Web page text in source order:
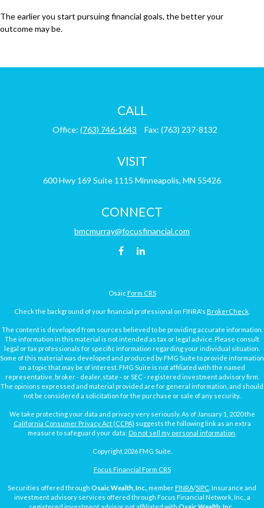
The earlier you start pursuing financial goals, the better your
outcome may be.
CALL
Office: (763) 746-1643 Fax: (763) 237-8132
VISIT
600 Hwy 169 Suite 1115 Minneapolis, MN 55426
CONNECT
bmcmurray@focusfinancial.com
Osaic Form CRS
Check the background of your financial professional on FINRA's BrokerCheck
The content is developed from sources believed to be providing accurate information.
The information in this material is not intended as tax or legal advice. Please consult
legal or tax professionals for specific information regarding your individual situation.
Some of this material was developed and produced by FMG Suite to provide information
on a topic that may be of interest. FMG Suite is not affiliated with the named
representative, broker - dealer, state - or SEC - registered investment advisory firm.
The opinions expressed and material provided are for general information, and should
not be considered a solicitation for the purchase or sale of any security.
We take protecting your data and privacy very seriously. As of January 1, 2020 the
California Consumer Privacy Act (CCPA) suggests the following link as an extra
measure to safeguard your data: Do not sell my personal information
Copyright 2026 FMG Suite.
Focus Financial Form CRS
Securities offered through Osaic Wealth, Inc. , member FINRA/SIPC . Insurance and
investment advisory services offered through Focus Financial Network, Inc., a
registered investment advisor not affiliated with Osaic Wealth, Inc.